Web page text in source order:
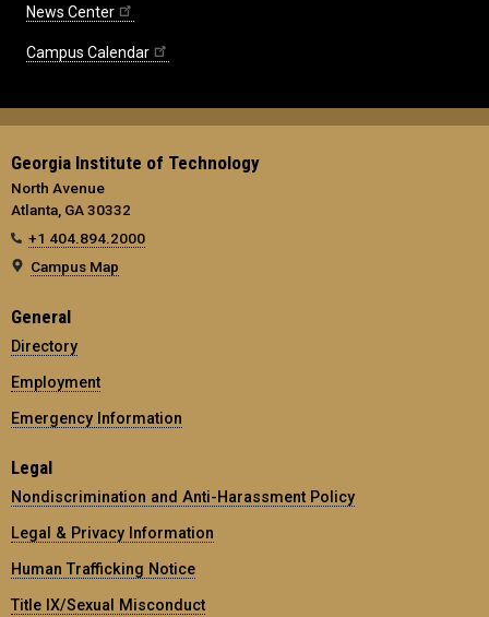
News Center
Campus Calendar
Georgia Institute of Technology
North Avenue
Atlanta, GA 30332
+1 404.894.2000
Campus Map
General
Directory
Employment
Emergency Information
Legal
Nondiscrimination and Anti-Harassment Policy
Legal & Privacy Information
Human Trafficking Notice
Title IX/Sexual Misconduct